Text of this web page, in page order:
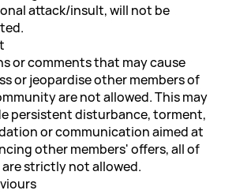
attack/insult, will not be
or comments that may cause
or jeopardise other members of
are not allowed. This may
persistent disturbance, torment,
or communication aimed at
other members' offers, all of
strictly not allowed.